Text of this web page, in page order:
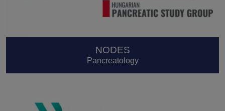
NODES
Pancreatology